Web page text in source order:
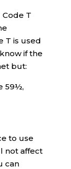
T
T is used
if the
but:
59½,
to use
not affect
can